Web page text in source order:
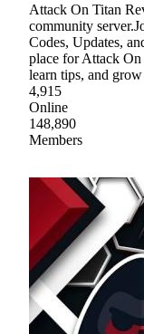
Attack On Titan
community
Codes, Updates,
place for Attack
learn tips, and grow
4,915
Online
148,890
Members